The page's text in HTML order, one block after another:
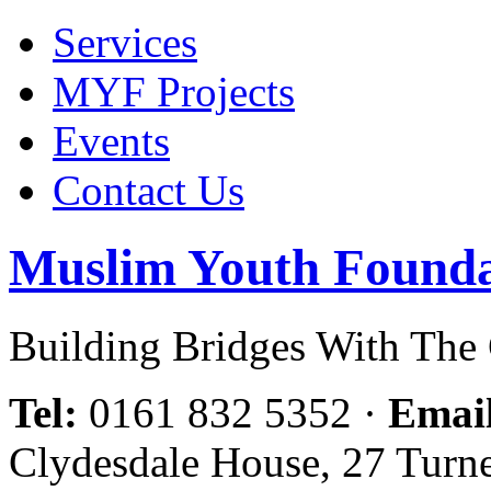
Services
MYF Projects
Events
Contact Us
Muslim Youth
Building Bridges With The
Tel: 0161 832 5352 ·
Clydesdale House, 27